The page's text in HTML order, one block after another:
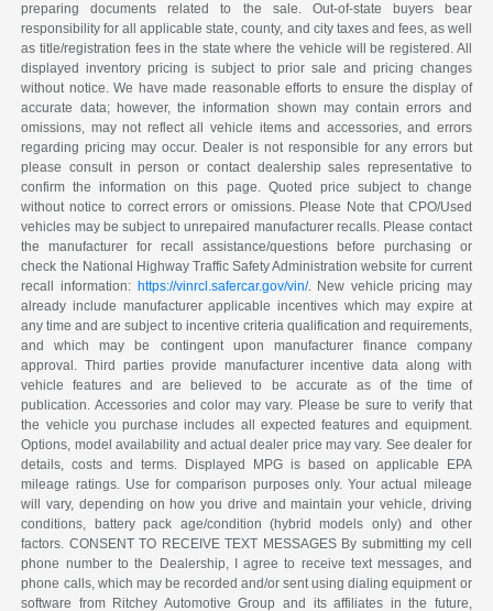
preparing documents related to the sale. Out-of-state buyers bear
responsibility for all applicable state, county, and city taxes and fees, as well
as title/registration fees in the state where the vehicle will be registered. All
displayed inventory pricing is subject to prior sale and pricing changes
without notice. We have made reasonable efforts to ensure the display of
accurate data; however, the information shown may contain errors and
omissions, may not reflect all vehicle items and accessories, and errors
regarding pricing may occur. Dealer is not responsible for any errors but
please consult in person or contact dealership sales representative to
confirm the information on this page. Quoted price subject to change
without notice to correct errors or omissions. Please Note that CPO/Used
vehicles may be subject to unrepaired manufacturer recalls. Please contact
the manufacturer for recall assistance/questions before purchasing or
check the National Highway Traffic Safety Administration website for current
recall information: https://vinrcl.safercar.gov/vin/. New vehicle pricing may
already include manufacturer applicable incentives which may expire at
any time and are subject to incentive criteria qualification and requirements,
and which may be contingent upon manufacturer finance company
approval. Third parties provide manufacturer incentive data along with
vehicle features and are believed to be accurate as of the time of
publication. Accessories and color may vary. Please be sure to verify that
the vehicle you purchase includes all expected features and equipment.
Options, model availability and actual dealer price may vary. See dealer for
details, costs and terms. Displayed MPG is based on applicable EPA
mileage ratings. Use for comparison purposes only. Your actual mileage
will vary, depending on how you drive and maintain your vehicle, driving
conditions, battery pack age/condition (hybrid models only) and other
factors. CONSENT TO RECEIVE TEXT MESSAGES By submitting my cell
phone number to the Dealership, I agree to receive text messages, and
phone calls, which may be recorded and/or sent using dialing equipment or
software from Ritchey Automotive Group and its affiliates in the future,